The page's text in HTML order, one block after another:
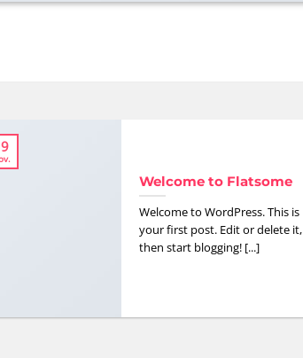
Welcome to Flatsome
Welcome to WordPress. This is
your first post. Edit or delete it,
then start blogging! [...]